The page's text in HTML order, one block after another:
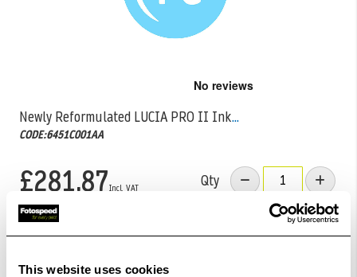
This website uses cookies
Newly Reformulated LUCIA PRO II Ink...
CODE:6451C001AA
£281.87 Qty
Out Of Stock But Available To Order. Please Contact
One Of Our Team Members Regarding Delivery Times -
01249 714555.
beginning
images
gallery